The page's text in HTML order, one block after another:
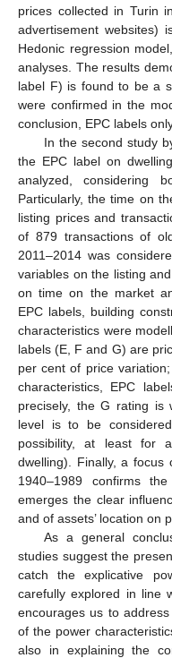
prices collected in Turin
advertisement websites)
Hedonic regression
analyses. The results
label F) is found to be a
were confirmed in the
conclusion, EPC labels
In the second study
the EPC label on
analyzed, considering
Particularly, the time on
listing prices and
of 879 transactions of
2011–2014 was
variables on the listing
on time on the market
EPC labels, building
characteristics were
labels (E, F and G) are
per cent of price
characteristics, EPC
precisely, the G rating is
level is to be
possibility, at least for
dwelling). Finally, a
1940–1989 confirms
emerges the clear
and of assets’ location on
As a general
studies suggest the
catch the explicative
carefully explored in line
encourages us to
of the power
also in explaining the